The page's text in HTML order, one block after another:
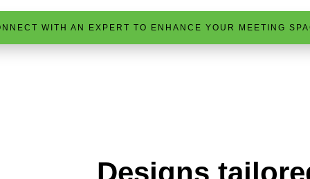
WITH AN EXPERT TO ENHANCE YOUR MEETING
Designs